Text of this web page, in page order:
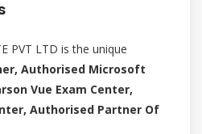
PVT LTD is the unique
Authorised Microsoft
Vue Exam Center,
Authorised Partner Of